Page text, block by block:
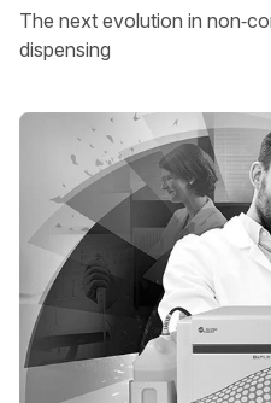
The next evolution in
dispensing